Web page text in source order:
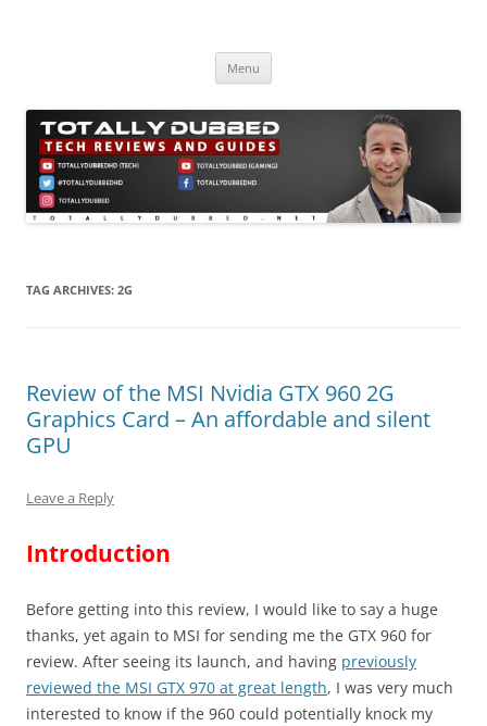
Menu
TAG ARCHIVES: 2G
Review of the MSI Nvidia GTX 960 2G
Graphics Card – An affordable and silent
GPU
Leave a Reply
Introduction
Before getting into this review, I would like to say a huge
thanks, yet again to MSI for sending me the GTX 960 for
review. After seeing its launch, and having previously
reviewed the MSI GTX 970 at great length, I was very much
interested to know if the 960 could potentially knock my